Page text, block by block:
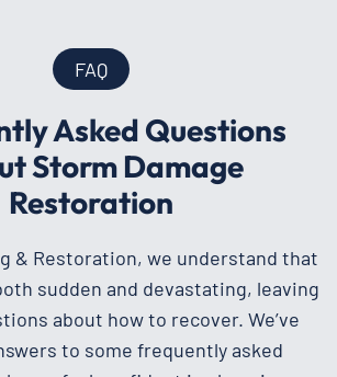
FAQ
Asked Questions
Storm Damage
Restoration
& Restoration, we understand that
sudden and devastating, leaving
about how to recover. We’ve
to some frequently asked